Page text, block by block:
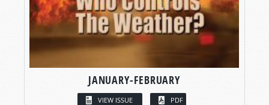
JANUARY-FEBRUARY
VIEW ISSUE PDF